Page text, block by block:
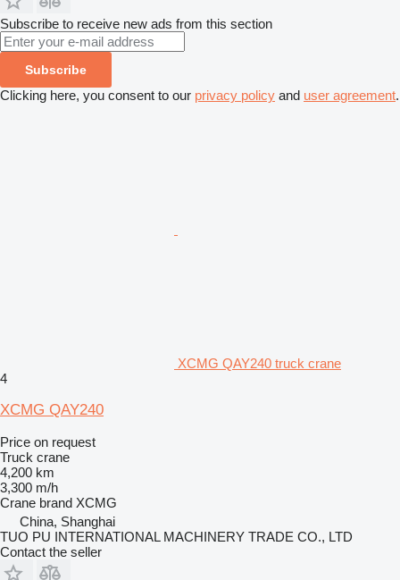
Subscribe to receive new ads from this section
Subscribe
Clicking here, you consent to our privacy policy and user agreement.
XCMG QAY240 truck crane
4
XCMG QAY240
Price on request
Truck crane
4,200 km
3,300 m/h
Crane brand XCMG
China, Shanghai
TUO PU INTERNATIONAL MACHINERY TRADE CO., LTD
Contact the seller